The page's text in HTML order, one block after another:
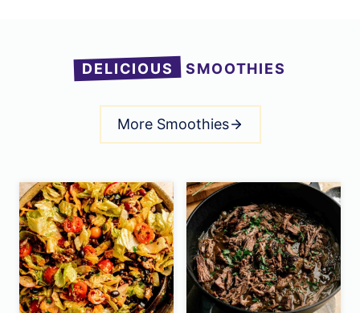
DELICIOUS SMOOTHIES
More Smoothies